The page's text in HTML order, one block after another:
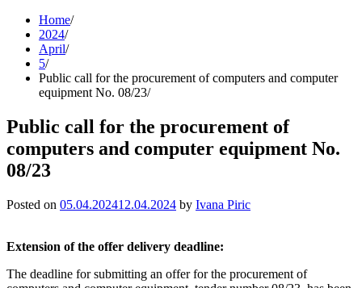
Skip
content
Home
2024
April
5
Public call for the procurement of computers and computer
equipment No. 08/23
Public call for the procurement of
computers and computer equipment No.
08/23
Posted on 05.04.202412.04.2024 by Ivana Piric
Extension of the offer delivery deadline:
The deadline for submitting an offer for the procurement of